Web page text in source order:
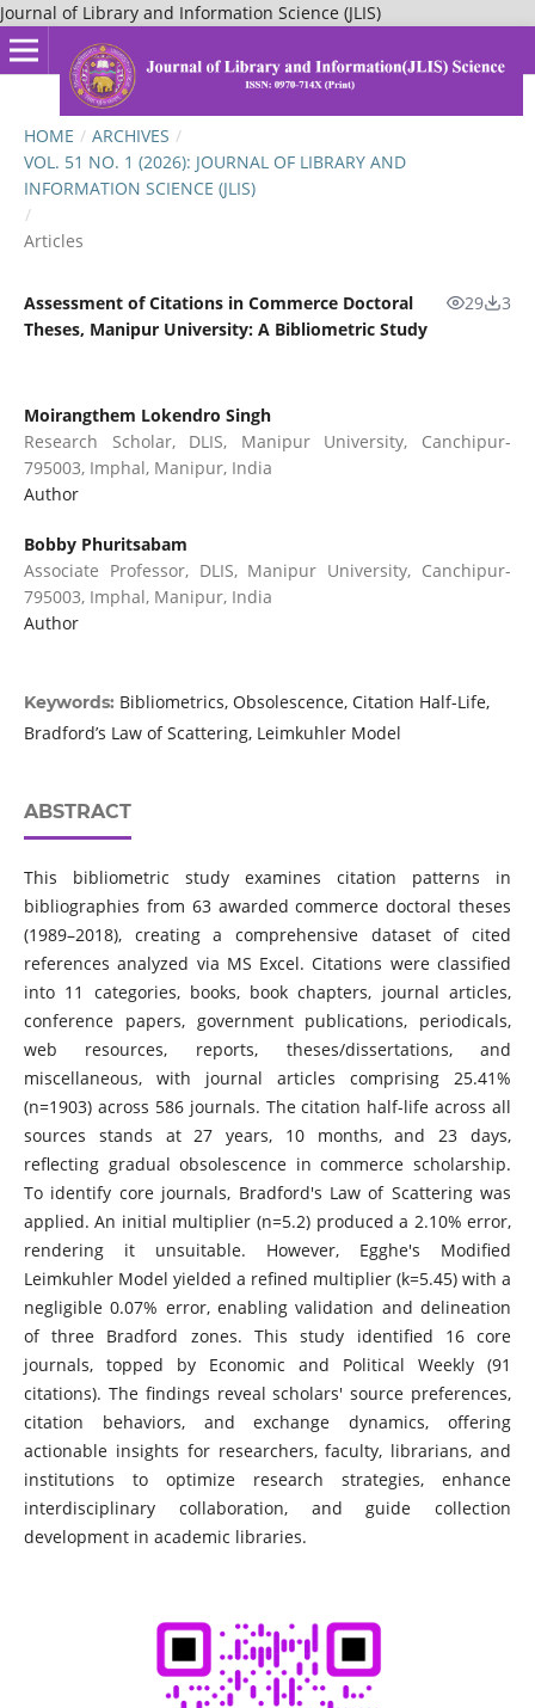
Journal of Library and Information Science (JLIS)
HOME / ARCHIVES /
VOL. 51 NO. 1 (2026): JOURNAL OF LIBRARY AND
INFORMATION SCIENCE (JLIS)
/
Articles
Assessment of Citations in Commerce Doctoral
Theses, Manipur University: A Bibliometric Study
29 3
Moirangthem Lokendro Singh
Research Scholar, DLIS, Manipur University, Canchipur-
795003, Imphal, Manipur, India
Author
Bobby Phuritsabam
Associate Professor, DLIS, Manipur University, Canchipur-
795003, Imphal, Manipur, India
Author
Keywords: Bibliometrics, Obsolescence, Citation Half-Life,
Bradford’s Law of Scattering, Leimkuhler Model
ABSTRACT
This bibliometric study examines citation patterns in
bibliographies from 63 awarded commerce doctoral theses
(1989–2018), creating a comprehensive dataset of cited
references analyzed via MS Excel. Citations were classified
into 11 categories, books, book chapters, journal articles,
conference papers, government publications, periodicals,
web resources, reports, theses/dissertations, and
miscellaneous, with journal articles comprising 25.41%
(n=1903) across 586 journals. The citation half-life across all
sources stands at 27 years, 10 months, and 23 days,
reflecting gradual obsolescence in commerce scholarship.
To identify core journals, Bradford's Law of Scattering was
applied. An initial multiplier (n=5.2) produced a 2.10% error,
rendering it unsuitable. However, Egghe's Modified
Leimkuhler Model yielded a refined multiplier (k=5.45) with a
negligible 0.07% error, enabling validation and delineation
of three Bradford zones. This study identified 16 core
journals, topped by Economic and Political Weekly (91
citations). The findings reveal scholars' source preferences,
citation behaviors, and exchange dynamics, offering
actionable insights for researchers, faculty, librarians, and
institutions to optimize research strategies, enhance
interdisciplinary collaboration, and guide collection
development in academic libraries.